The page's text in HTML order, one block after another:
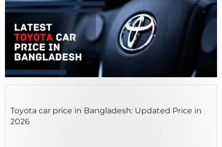
STICKY POST
Toyota car price in Bangladesh: Updated Price in
2026